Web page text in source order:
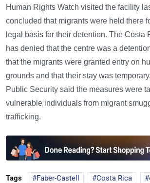
Human Rights Watch visited the facility
concluded that migrants were held there
legal basis for their detention. The Costa
has denied that the centre was a
that the migrants were granted entry on
grounds and that their stay was
Public Security said the measures were
vulnerable individuals from migrant
trafficking.
Tags Faber-Castell Costa Rica